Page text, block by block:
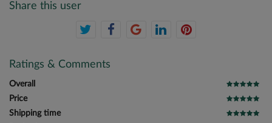
Share this user
Ratings & Comments
Overall
Price
Shipping time